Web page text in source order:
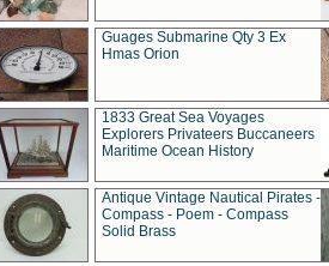
Guages Submarine Qty 3 Ex
Hmas Orion
1833 Great Sea Voyages
Explorers Privateers Buccaneers
Maritime Ocean History
Antique Vintage Nautical Pirates -
Compass - Poem - Compass
Solid Brass